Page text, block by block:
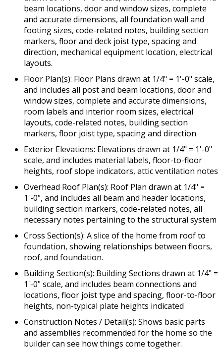
beam locations, door and window sizes, complete
and accurate dimensions, all foundation wall and
footing sizes, code-related notes, building section
markers, floor and deck joist type, spacing and
direction, mechanical equipment location, electrical
layouts.
Floor Plan(s): Floor Plans drawn at 1/4" = 1'-0" scale,
and includes all post and beam locations, door and
window sizes, complete and accurate dimensions,
room labels and interior room sizes, electrical
layouts, code-related notes, building section
markers, floor joist type, spacing and direction
Exterior Elevations: Elevations drawn at 1/4" = 1'-0"
scale, and includes material labels, floor-to-floor
heights, roof slope indicators, attic ventilation notes
Overhead Roof Plan(s): Roof Plan drawn at 1/4" =
1'-0", and includes all beam and header locations,
building section markers, code-related notes, all
necessary notes pertaining to the structural system
Cross Section(s): A slice of the home from roof to
foundation, showing relationships between floors,
roof, and foundation.
Building Section(s): Building Sections drawn at 1/4" =
1'-0" scale, and includes beam connections and
locations, floor joist type and spacing, floor-to-floor
heights, non-typical plate heights indicated
Construction Notes / Detail(s): Shows basic parts
and assemblies recommended for the home so the
builder can see how things come together.